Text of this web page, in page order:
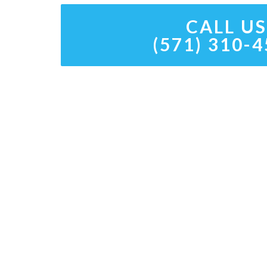
CALL US
(571) 310-